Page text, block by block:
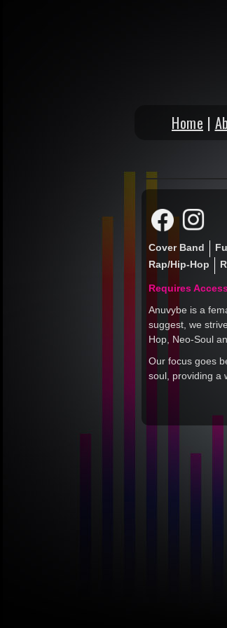
Home |
Cover Band
Rap/Hip-Hop
Requires
Anuvybe is a
suggest, we
Hop, Neo-Soul
Our focus goes
soul, providing a